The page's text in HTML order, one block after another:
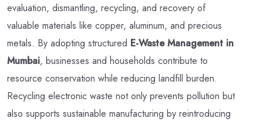
evaluation, dismantling, recycling, and recovery of
valuable materials like copper, aluminum, and precious
metals. By adopting structured E-Waste Management in
Mumbai, businesses and households contribute to
resource conservation while reducing landfill burden.
Recycling electronic waste not only prevents pollution but
also supports sustainable manufacturing by reintroducing